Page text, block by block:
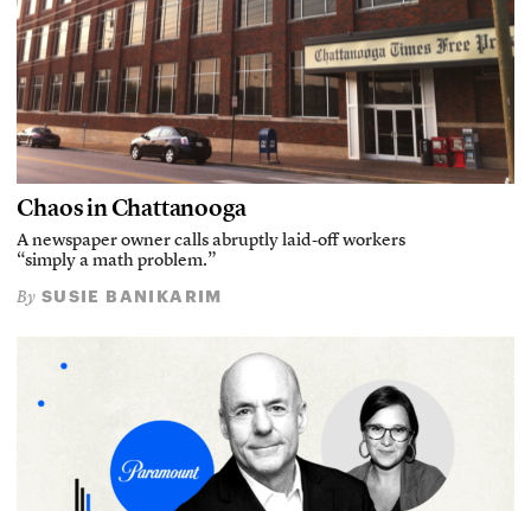
Chaos in Chattanooga
A newspaper owner calls abruptly laid-off workers
“simply a math problem.”
By SUSIE BANIKARIM